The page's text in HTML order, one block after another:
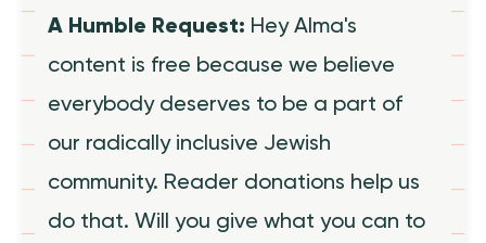
A Humble Request: Hey Alma's
content is free because we believe
everybody deserves to be a part of
our radically inclusive Jewish
community. Reader donations help us
do that. Will you give what you can to